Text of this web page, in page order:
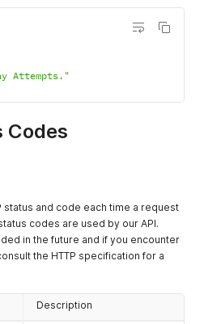
Attempts."
Codes
status and code each time a request
codes are used by our API.
in the future and if you encounter
the HTTP specification for a
Description